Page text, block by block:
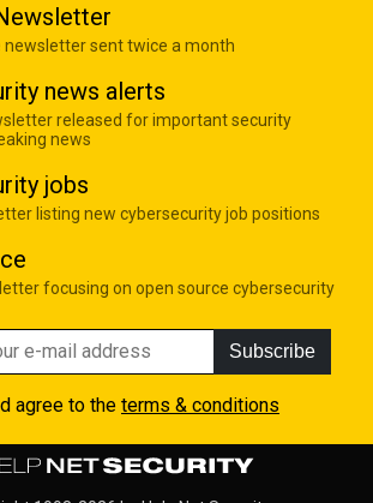
newsletter sent twice a month
news alerts
released for important security
news
jobs
listing new cybersecurity job positions
focusing on open source cybersecurity
Subscribe
agree to the terms & conditions